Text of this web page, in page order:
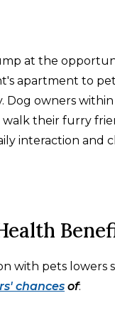
at the
apartment to
Dog owners
their furry
interaction and
with pets lowers
chances of: